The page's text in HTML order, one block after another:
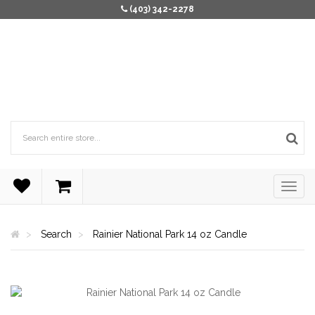
(403) 342-2278
Search Rainier National Park 14 oz Candle